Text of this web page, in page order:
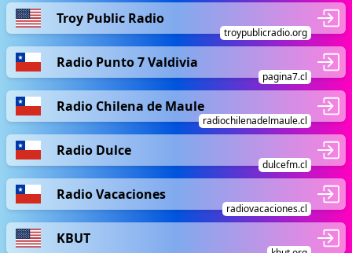
Troy Public Radio
troypublicradio.org
Radio Punto 7 Valdivia
pagina7.cl
Radio Chilena de Maule
radiochilenadelmaule.cl
Radio Dulce
dulcefm.cl
Radio Vacaciones
radiovacaciones.cl
KBUT